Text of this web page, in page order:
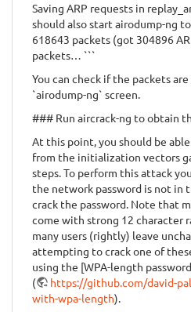
Saving ARP requests in
should also start airodump-ng
618643 packets (got 304896
packets… ```
You can check if the packets
`airodump-ng` screen.
### Run aircrack-ng to obtain
At this point, you should be
from the initialization vectors
steps. To perform this attack
the network password is not in
crack the password. Note that
come with strong 12 character
many users (rightly) leave
attempting to crack one of
using the [WPA-length
(
https://github.com/david-
with-wpa-length).